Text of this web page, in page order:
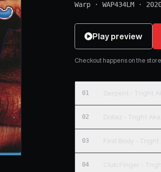
Warp ·WAP434LM ·
Play preview
Checkout happens on the
01 Serpent - Tnght
02 Dollaz - Tnght
03 First Body - Tnght
04 Club Finger -